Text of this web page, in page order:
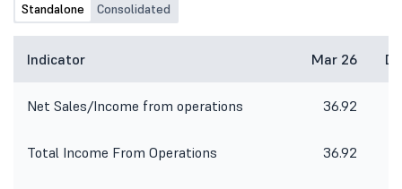
Standalone Consolidated
Indicator Mar 26
Net Sales/Income from operations 36.92
Total Income From Operations 36.92